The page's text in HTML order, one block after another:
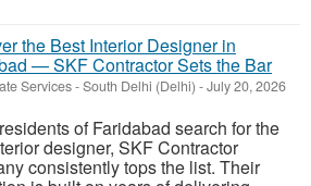
the Best Interior Designer in
— SKF Contractor Sets the Bar
Services-South Delhi (Delhi) -July 20, 2026
of Faridabad search for the
designer, SKF Contractor
consistently tops the list. Their